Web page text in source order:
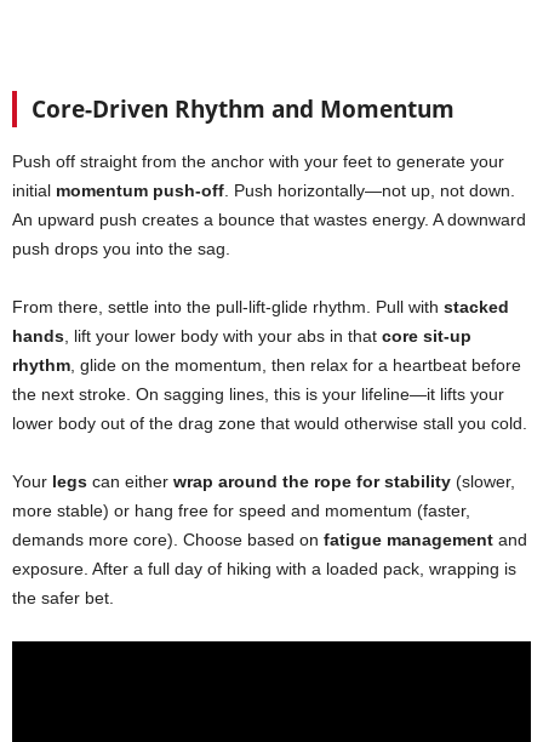
Core-Driven Rhythm and Momentum
Push off straight from the anchor with your feet to generate your
initial momentum push-off . Push horizontally—not up, not down.
An upward push creates a bounce that wastes energy. A downward
push drops you into the sag.
From there, settle into the pull-lift-glide rhythm. Pull with stacked
hands , lift your lower body with your abs in that core sit-up
rhythm , glide on the momentum, then relax for a heartbeat before
the next stroke. On sagging lines, this is your lifeline—it lifts your
lower body out of the drag zone that would otherwise stall you cold.
Your legs can either wrap around the rope for stability (slower,
more stable) or hang free for speed and momentum (faster,
demands more core). Choose based on fatigue management and
exposure. After a full day of hiking with a loaded pack, wrapping is
the safer bet.